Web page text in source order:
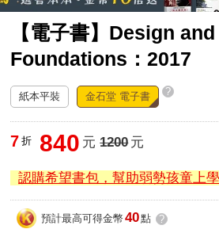
【電子書】Design
Foundations：2017
紙本平裝 金石堂 電子書 ?
7 折 840 元 1200元
認購希望書包，幫助弱勢孩童上學
預計最高可得金幣 40點 ?